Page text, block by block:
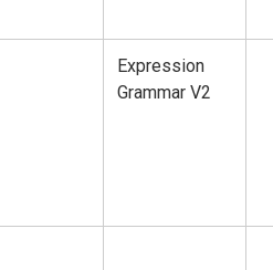
Expression
Grammar V2